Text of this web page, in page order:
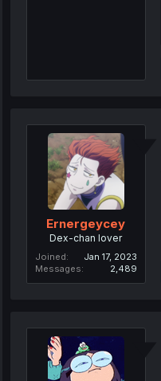
Ernergeycey
Dex-chan lover
Joined
Jan 17, 2023
Messages
2,489